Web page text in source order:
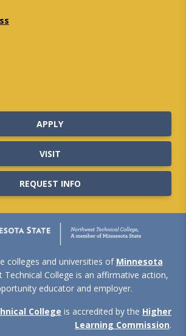
APPLY
VISIT
REQUEST INFO
colleges and universities of Minnesota
Technical College is an affirmative action,
educator and employer.
College is accredited by the Higher
Learning Commission.